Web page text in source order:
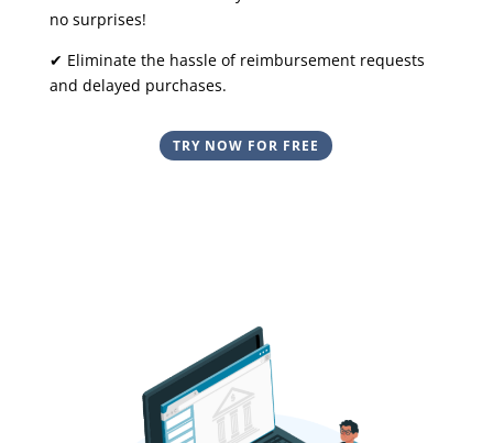
no surprises!
✔ Eliminate the hassle of reimbursement requests
and delayed purchases.
TRY NOW FOR FREE